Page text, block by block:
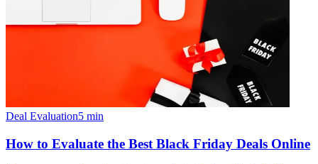
Deal Evaluation5 min
How to Evaluate the Best Black Friday Deals Online